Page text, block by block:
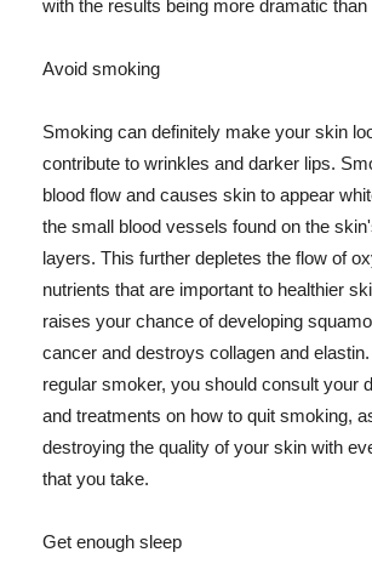
with the results being more dramatic
Avoid smoking
Smoking can definitely make your skin
contribute to wrinkles and darker lips.
blood flow and causes skin to appear
the small blood vessels found on the
layers. This further depletes the flow of
nutrients that are important to healthier
raises your chance of developing
cancer and destroys collagen and
regular smoker, you should consult your
and treatments on how to quit smoking,
destroying the quality of your skin with
that you take.
Get enough sleep